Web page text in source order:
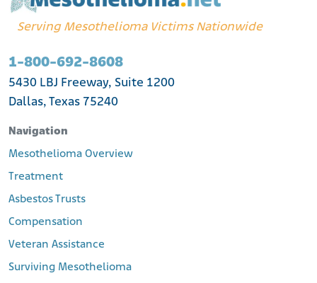
Serving Mesothelioma Victims Nationwide
1-800-692-8608
5430 LBJ Freeway, Suite 1200
Dallas, Texas 75240
Navigation
Mesothelioma Overview
Treatment
Asbestos Trusts
Compensation
Veteran Assistance
Surviving Mesothelioma